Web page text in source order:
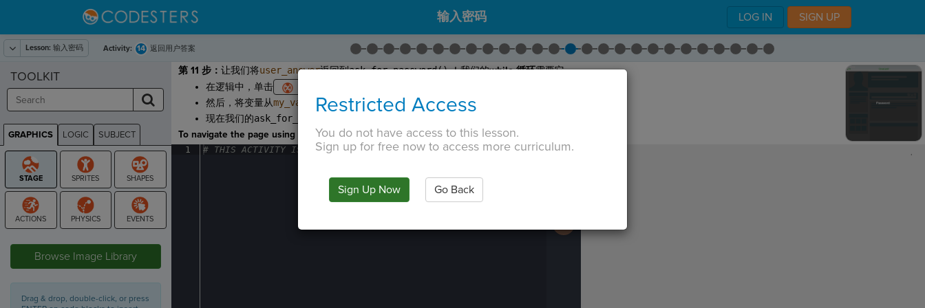
LOG IN SIGN UP
输入密码
Lesson: 输入密码 Activity: 14 返回用户答案
第 11 步： 让我们将user_answer返回到ask_for_password()！我们的while 循环需要它。
在逻辑中，单击
然后，将变量从my_var 更改为response。
现在我们的ask_for_password
To navigate the page using the TAB key, first press ESC to exit the code editor.
1 #· THIS ·ACTIVITY· IS IN·PREVIEW ·ONLY·MODE¶
Activity
,
TOOLKIT
GRAPHICS LOGIC SUBJECT
GRAPHICS
Browse Image Library
Drag & drop, double-click, or press
Restricted Access
You do not have access to this lesson.
Sign up for free now to access more curriculum.
Sign Up Now Go Back